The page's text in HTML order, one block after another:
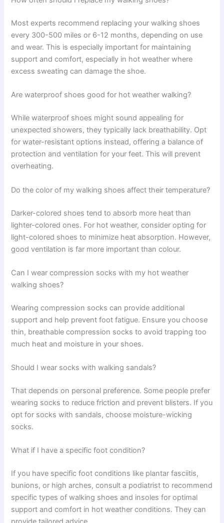
Most experts recommend replacing your walking shoes
every 300-500 miles or 6-12 months, depending on use
and wear. This is especially important for maintaining
support and comfort, especially in hot weather where
excess sweating can damage the shoe.
Are waterproof shoes good for hot weather walking?
While waterproof shoes might sound appealing for
unexpected showers, they typically lack breathability. Opt
for water-resistant options instead, offering a balance of
protection and ventilation for your feet. This will prevent
overheating.
Do the color of my walking shoes affect their temperature?
Darker-colored shoes tend to absorb more heat than
lighter-colored ones. For hot weather, consider opting for
light-colored shoes to minimize heat absorption. However,
good ventilation is far more important than colour.
Can I wear compression socks with my hot weather
walking shoes?
Wearing compression socks can provide additional
support and help prevent foot fatigue. Ensure you choose
thin, breathable compression socks to avoid trapping too
much heat and moisture in your shoes.
Should I wear socks with walking sandals?
That depends on personal preference. Some people prefer
wearing socks to reduce friction and prevent blisters. If you
opt for socks with sandals, choose moisture-wicking
socks.
What if I have a specific foot condition?
If you have specific foot conditions like plantar fasciitis,
bunions, or high arches, consult a podiatrist to recommend
specific types of walking shoes and insoles for optimal
support and comfort in hot weather conditions. They can